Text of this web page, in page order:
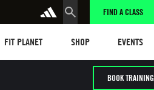
FIND A CLASS
FIT PLANET
SHOP
EVENTS
BOOK TRAINING